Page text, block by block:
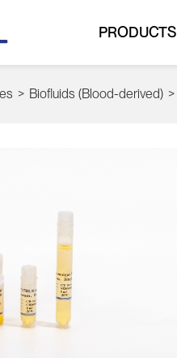
PRODUCTS
> Biofluids (Blood-derived) >